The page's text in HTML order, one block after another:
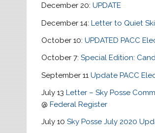
December 20:UPDATE
December 14:Letter to Quiet
October 10:UPDATED PACC
October 7:Special Edition:
September 11Update PACC
July 13Letter – Sky Posse
@Federal Register
July 10Sky Posse July 2020